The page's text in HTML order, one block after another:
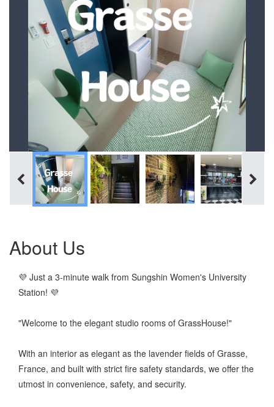
About Us
💜 Just a 3-minute walk from Sungshin Women's University
Station! 💜
"Welcome to the elegant studio rooms of GrassHouse!"
With an interior as elegant as the lavender fields of Grasse,
France, and built with strict fire safety standards, we offer the
utmost in convenience, safety, and security.